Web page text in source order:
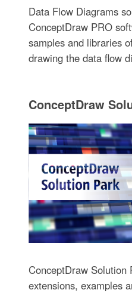
Data Flow Diagrams
ConceptDraw PRO
samples and libraries
drawing the data flow
ConceptDraw
ConceptDraw Solution
extensions, examples